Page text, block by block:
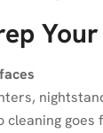
cleaning goes